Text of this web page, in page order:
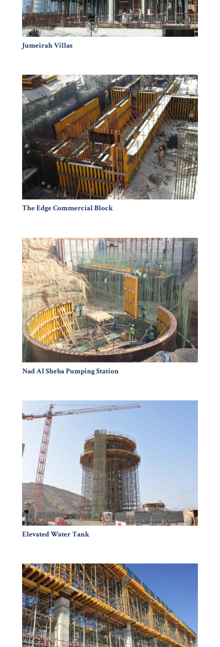
Jumeirah Villas
The Edge Commercial Block
Nad Al Sheba Pumping Station
Elevated Water Tank